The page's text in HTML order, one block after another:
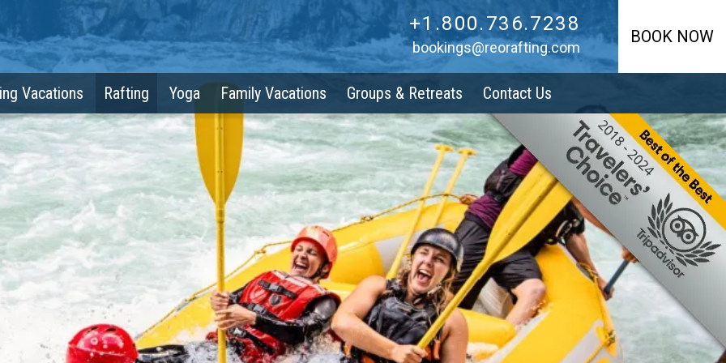
+1.800.736.7238
+1.800.736.7238
bookings@reorafting.com
Vacations Rafting Yoga Family Vacations Groups & Retreats Contact Us
BOOK NOW